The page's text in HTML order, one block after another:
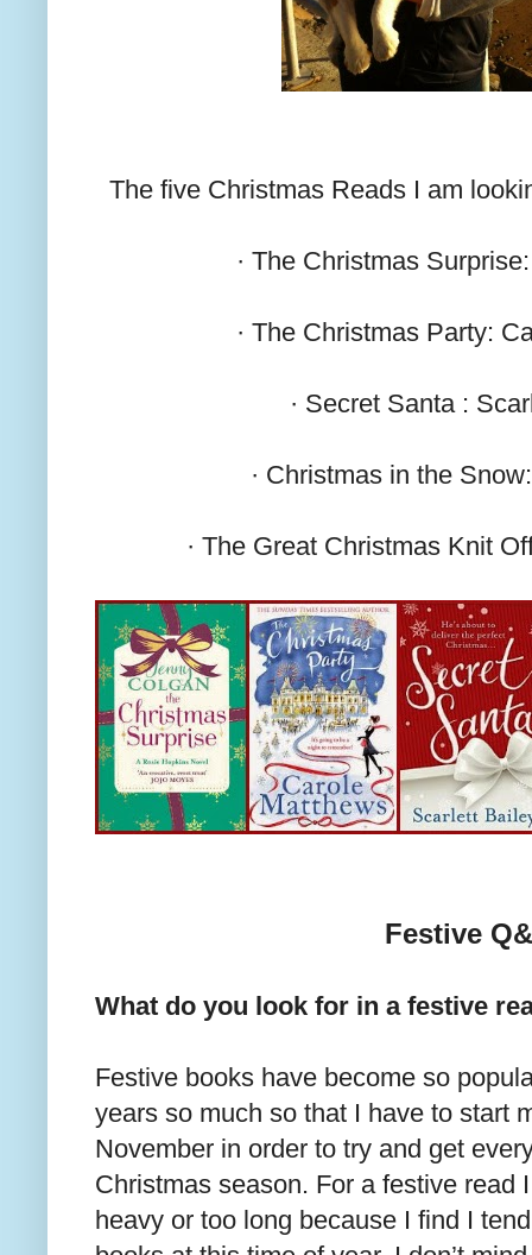
The five Christmas Reads I am
· The Christmas
· The Christmas Party:
· Secret Santa :
· Christmas in the
· The Great Christmas Knit
Festive
What do you look for in a festive
Festive books have become so
years so much so that I have to start
November in order to try and get
Christmas season. For a festive read
heavy or too long because I find I